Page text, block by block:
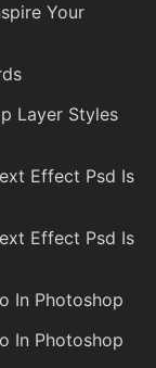
Your
Layer Styles
Effect Psd Is
Effect Psd Is
In Photoshop
In Photoshop